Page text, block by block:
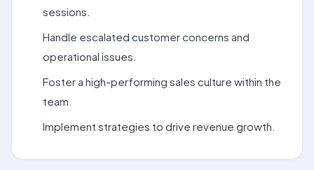
sessions.
Handle escalated customer concerns and
operational issues.
Foster a high-performing sales culture within the
team.
Implement strategies to drive revenue growth.